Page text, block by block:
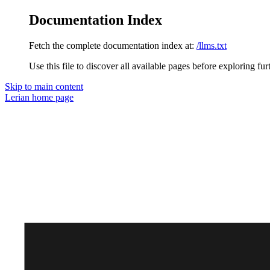
Documentation Index
Fetch the complete documentation index at: /llms.txt
Use this file to discover all available pages before exploring
Skip to main content
Lerian home page